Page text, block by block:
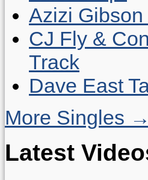
Azizi Gibson
CJ Fly &
Track
Dave East
More Singles →
Latest